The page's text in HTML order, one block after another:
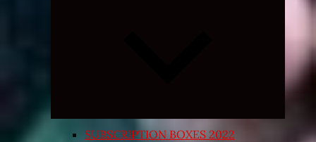
Expand
SUBSCRIPTION BOXES 2022